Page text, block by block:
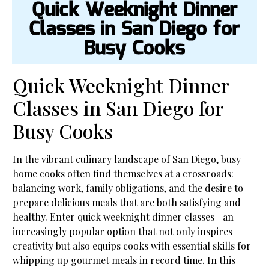
Quick Weeknight Dinner
Classes in San Diego for
Busy Cooks
Quick Weeknight Dinner
Classes in San Diego for
Busy Cooks
In the vibrant culinary landscape of San Diego, busy
home cooks often find themselves at a crossroads:
balancing work, family obligations, and the desire to
prepare delicious meals that are both satisfying and
healthy. Enter quick weeknight dinner classes—an
increasingly popular option that not only inspires
creativity but also equips cooks with essential skills for
whipping up gourmet meals in record time. In this